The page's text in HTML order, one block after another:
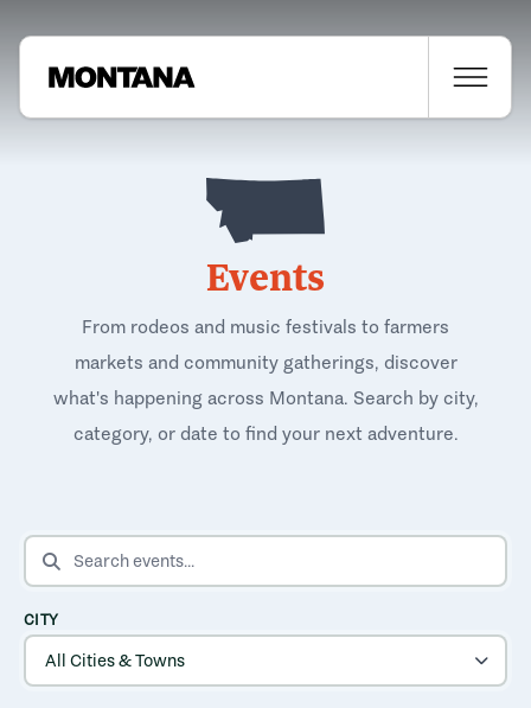
Events
From rodeos and music festivals to farmers
markets and community gatherings, discover
what's happening across Montana. Search by city,
category, or date to find your next adventure.
SEARCH EVENTS
CITY